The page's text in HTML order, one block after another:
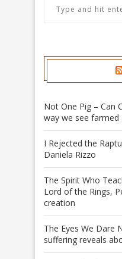
Not One Pig – Can
way we see farmed
I Rejected the
Daniela Rizzo
The Spirit Who
Lord of the Rings,
creation
The Eyes We Dare
suffering reveals